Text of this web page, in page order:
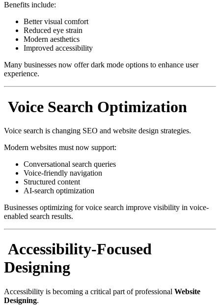
Benefits include:
Better visual comfort
Reduced eye strain
Modern aesthetics
Improved accessibility
Many businesses now offer dark mode options to enhance user
experience.
Voice Search Optimization
Voice search is changing SEO and website design strategies.
Modern websites must now support:
Conversational search queries
Voice-friendly navigation
Structured content
AI-search optimization
Businesses optimizing for voice search improve visibility in voice-
enabled search results.
Accessibility-Focused
Designing
Accessibility is becoming a critical part of professional Website
Designing.